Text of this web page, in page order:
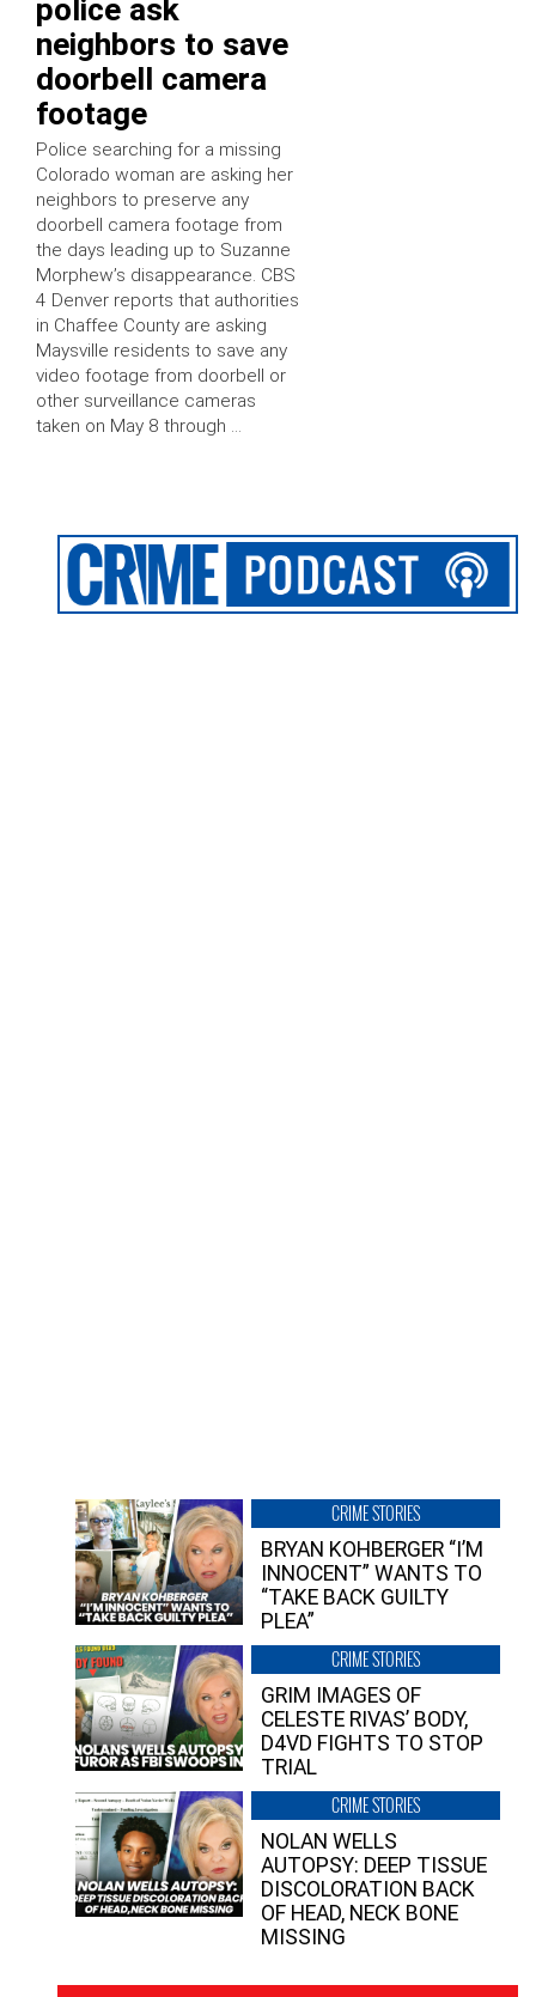
police ask
neighbors to save
doorbell camera
footage
Police searching for a missing
Colorado woman are asking her
neighbors to preserve any
doorbell camera footage from
the days leading up to Suzanne
Morphew’s disappearance. CBS
4 Denver reports that authorities
in Chaffee County are asking
Maysville residents to save any
video footage from doorbell or
other surveillance cameras
taken on May 8 through …
CRIME STORIES
BRYAN KOHBERGER “I’M
INNOCENT” WANTS TO
“TAKE BACK GUILTY
PLEA”
CRIME STORIES
GRIM IMAGES OF
CELESTE RIVAS’ BODY,
D4VD FIGHTS TO STOP
TRIAL
CRIME STORIES
NOLAN WELLS
AUTOPSY: DEEP TISSUE
DISCOLORATION BACK
OF HEAD, NECK BONE
MISSING